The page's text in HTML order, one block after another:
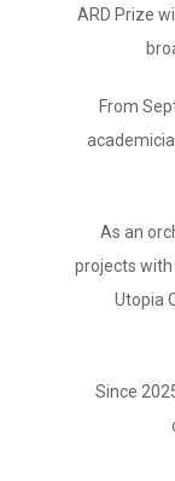
ARD Prize
From
As an
projects with
Utopia
Since